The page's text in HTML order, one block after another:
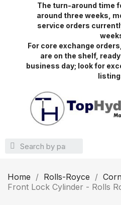
The turn-around time
around three weeks,
service orders
For core exchange
are on the shelf,
business day; look for
Home Rolls-Royce
Front Lock Cylinder - Rolls